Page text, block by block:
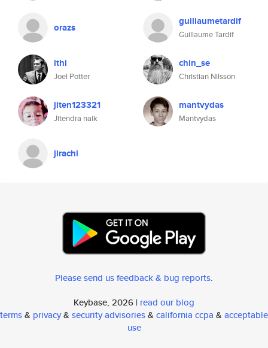
orazs guillaumetardif
Guillaume Tardif
ithi
Joel Potter
chin_se
Christian Nilsson
jiten123321
Jitendra naik
mantvydas
Mantvydas
jirachi
Please send us feedback & bug reports.
Keybase, 2026 | read our blog
terms& privacy& security advisories& california ccpa & acceptable
use